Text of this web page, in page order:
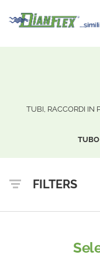
TUBI, RACCORDI IN
FILTERS